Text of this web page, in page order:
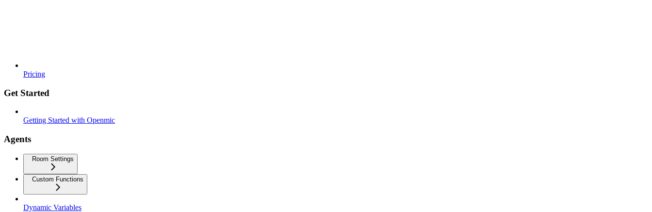
Pricing
Get Started
Getting Started with Openmic
Agents
Room Settings
Custom Functions
Dynamic Variables